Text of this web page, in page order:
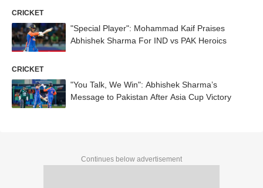
CRICKET
"Special Player": Mohammad Kaif Praises
Abhishek Sharma For IND vs PAK Heroics
CRICKET
"You Talk, We Win": Abhishek Sharma’s
Message to Pakistan After Asia Cup Victory
Continues below advertisement